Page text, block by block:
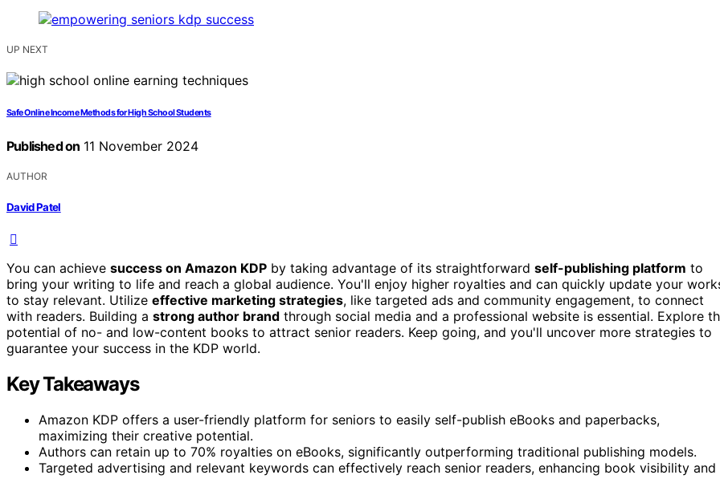
UP NEXT
Safe Online Income Methods for High School Students
Published on 11 November 2024
AUTHOR
David Patel
You can achieve success on Amazon KDP by taking advantage of its straightforward self-publishing platform to
bring your writing to life and reach a global audience. You'll enjoy higher royalties and can quickly update your
to stay relevant. Utilize effective marketing strategies, like targeted ads and community engagement, to connect
with readers. Building a strong author brand through social media and a professional website is essential. Explore
potential of no- and low-content books to attract senior readers. Keep going, and you'll uncover more strategies to
guarantee your success in the KDP world.
Key Takeaways
Amazon KDP offers a user-friendly platform for seniors to easily self-publish eBooks and paperbacks,
maximizing their creative potential.
Authors can retain up to 70% royalties on eBooks, significantly outperforming traditional publishing models.
Targeted advertising and relevant keywords can effectively reach senior readers, enhancing book visibility and